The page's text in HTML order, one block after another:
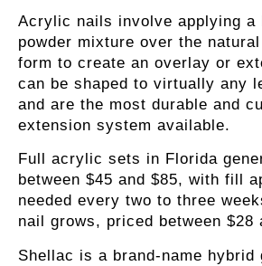
Acrylic nails involve applying a
powder mixture over the
form to create an overlay or
can be shaped to virtually any
and are the most durable and
extension system available.
Full acrylic sets in Florida
between $45 and $85, with fill
needed every two to three
nail grows, priced between $28
Shellac is a brand-name hybrid